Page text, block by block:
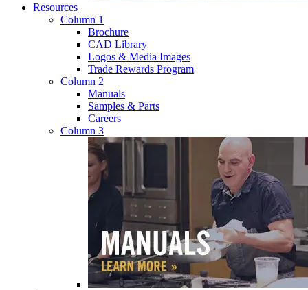
Resources
Column 1
Brochure
CAD Library
Logos & Media Images
Trade Rewards Program
Column 2
Manuals
Samples & Parts
Careers
Column 3